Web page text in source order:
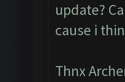
update?
cause i
Thnx